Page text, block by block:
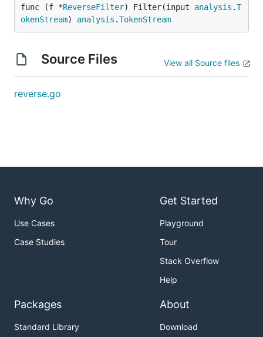
func (f *ReverseFilter) Filter(input analysis .T
okenStream) analysis .TokenStream
Source Files View all Source files
reverse.go
Why Go
Use Cases
Case Studies
Get Started
Playground
Tour
Stack Overflow
Help
Packages
Standard Library
About
Download